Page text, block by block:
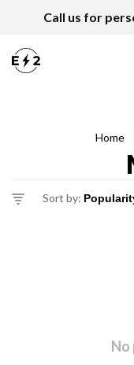
Call us for
Home
Sort by:
No